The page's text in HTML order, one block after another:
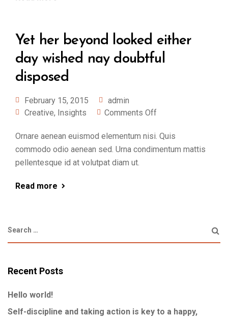
Yet her beyond looked either
day wished nay doubtful
disposed
February 15, 2015
admin
Creative, Insights Comments Off
Ornare aenean euismod elementum nisi. Quis
commodo odio aenean sed. Urna condimentum mattis
pellentesque id at volutpat diam ut.
Read more
Recent Posts
Hello world!
Self-discipline and taking action is key to a happy,